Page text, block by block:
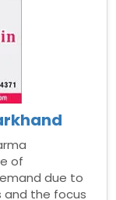
of
due to
and the focus